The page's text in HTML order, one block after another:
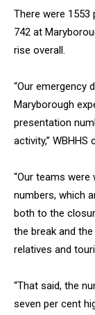
There were 1553
742 at
rise overall.
“Our emergency
Maryborough
presentation
activity,”
“Our teams were
numbers, which
both to the
the break and
relatives and
“That said, the
seven per cent